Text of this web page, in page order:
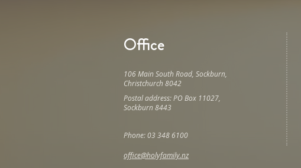
Office
106 Main South Road, Sockburn,
Christchurch 8042
Postal address: PO Box 11027,
Sockburn 8443
Phone: 03 348 6100
office@holyfamily.nz